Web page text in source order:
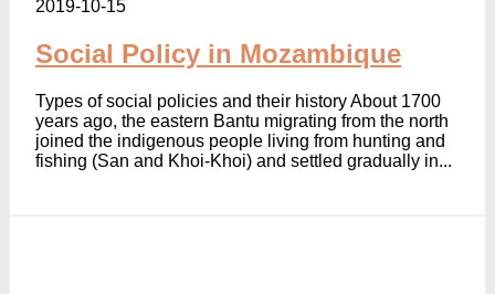
2019-10-15
Social Policy in Mozambique
Types of social policies and their history About 1700
years ago, the eastern Bantu migrating from the north
joined the indigenous people living from hunting and
fishing (San and Khoi-Khoi) and settled gradually in...